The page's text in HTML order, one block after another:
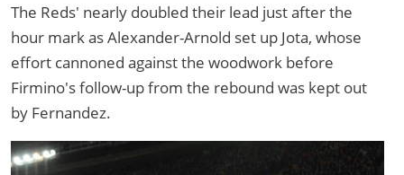
The Reds' nearly doubled their lead just after the
hour mark as Alexander-Arnold set up Jota, whose
effort cannoned against the woodwork before
Firmino's follow-up from the rebound was kept out
by Fernandez.